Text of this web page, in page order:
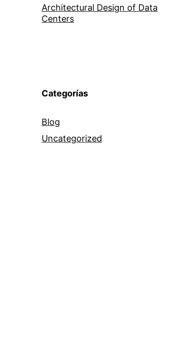
Architectural Design of Data
Centers
Categorías
Blog
Uncategorized